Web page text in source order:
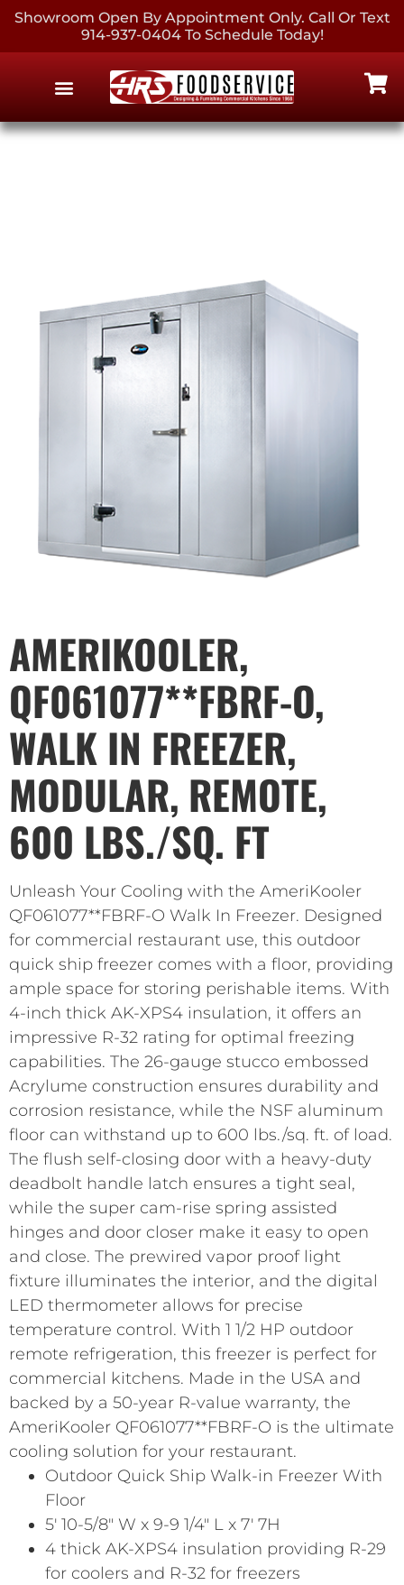
Showroom Open By Appointment Only. Call Or Text
914-937-0404 To Schedule Today!
AMERIKOOLER,
QF061077**FBRF-O,
WALK IN FREEZER,
MODULAR, REMOTE,
600 LBS./SQ. FT
Unleash Your Cooling with the AmeriKooler
QF061077**FBRF-O Walk In Freezer. Designed
for commercial restaurant use, this outdoor
quick ship freezer comes with a floor, providing
ample space for storing perishable items. With
4-inch thick AK-XPS4 insulation, it offers an
impressive R-32 rating for optimal freezing
capabilities. The 26-gauge stucco embossed
Acrylume construction ensures durability and
corrosion resistance, while the NSF aluminum
floor can withstand up to 600 lbs./sq. ft. of load.
The flush self-closing door with a heavy-duty
deadbolt handle latch ensures a tight seal,
while the super cam-rise spring assisted
hinges and door closer make it easy to open
and close. The prewired vapor proof light
fixture illuminates the interior, and the digital
LED thermometer allows for precise
temperature control. With 1 1/2 HP outdoor
remote refrigeration, this freezer is perfect for
commercial kitchens. Made in the USA and
backed by a 50-year R-value warranty, the
AmeriKooler QF061077**FBRF-O is the ultimate
cooling solution for your restaurant.
Outdoor Quick Ship Walk-in Freezer With
Floor
5′ 10-5/8″ W x 9-9 1/4″ L x 7′ 7H
4 thick AK-XPS4 insulation providing R-29
for coolers and R-32 for freezers